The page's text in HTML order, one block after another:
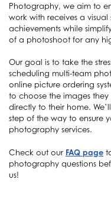
Photography, we aim to
work with receives a
achievements while
of a photoshoot for any
Our goal is to take the
scheduling multi-team
online picture ordering
to choose the images
directly to their home.
step of the way to ensure
photography services.
Check out our FAQ page
photography questions
us!